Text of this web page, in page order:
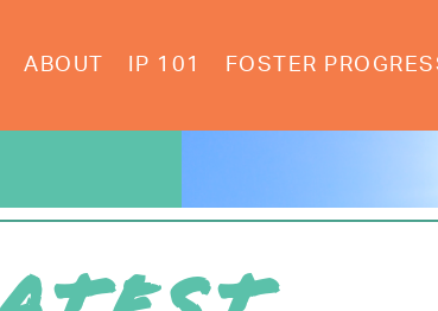
ABOUT IP 101 FOSTER